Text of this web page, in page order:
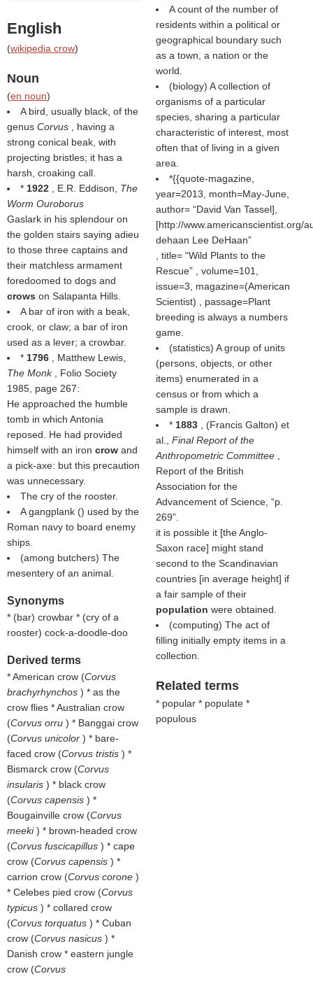
English
(wikipedia crow)
Noun
(en noun)
A bird, usually black, of the
genus Corvus
, having a
strong conical beak, with
projecting bristles; it has a
harsh, croaking call.
* 1922 , E.R. Eddison, The
Worm Ouroborus
Gaslark in his splendour on
the golden stairs saying adieu
to those three captains and
their matchless armament
foredoomed to dogs and
crows on Salapanta Hills.
A bar of iron with a beak,
crook, or claw; a bar of iron
used as a lever; a crowbar.
* 1796
, Matthew Lewis,
The Monk
, Folio Society
1985, page 267:
He approached the humble
tomb in which Antonia
reposed. He had provided
himself with an iron crow and
a pick-axe: but this precaution
was unnecessary.
The cry of the rooster.
A gangplank () used by the
Roman navy to board enemy
ships.
(among butchers) The
mesentery of an animal.
Synonyms
* (bar) crowbar * (cry of a
rooster) cock-a-doodle-doo
Derived terms
* American crow (Corvus
brachyrhynchos ) * as the
crow flies * Australian crow
(Corvus orru ) * Banggai crow
(Corvus unicolor ) * bare-
faced crow (Corvus tristis ) *
Bismarck crow (Corvus
insularis ) * black crow
(Corvus capensis ) *
Bougainville crow (Corvus
meeki) * brown-headed crow
(Corvus fuscicapillus ) * cape
crow (Corvus capensis ) *
carrion crow (Corvus corone )
* Celebes pied crow (Corvus
typicus ) * collared crow
(Corvus torquatus ) * Cuban
crow (Corvus nasicus ) *
Danish crow * eastern jungle
crow (Corvus
A count of the number of
residents within a political or
geographical boundary such
as a town, a nation or the
world.
(biology) A collection of
organisms of a particular
species, sharing a particular
characteristic of interest, most
often that of living in a given
area.
*{{quote-magazine,
year=2013, month=May-June,
author=
David Van Tassel],
[http://www.americanscientist.org/
dehaan Lee DeHaan
, title= Wild Plants to the
Rescue , volume=101,
issue=3, magazine=(American
Scientist) , passage=Plant
breeding is always a numbers
game.
(statistics) A group of units
(persons, objects, or other
items) enumerated in a
census or from which a
sample is drawn.
* 1883 , (Francis Galton) et
al., Final Report of the
Anthropometric Committee
Report of the British
Association for the
Advancement of Science,
p.
269 .
it is possible it [the Anglo-
Saxon race] might stand
second to the Scandinavian
countries [in average height] if
a fair sample of their
population were obtained.
(computing) The act of
filling initially empty items in a
collection.
Related terms
* popular * populate *
populous